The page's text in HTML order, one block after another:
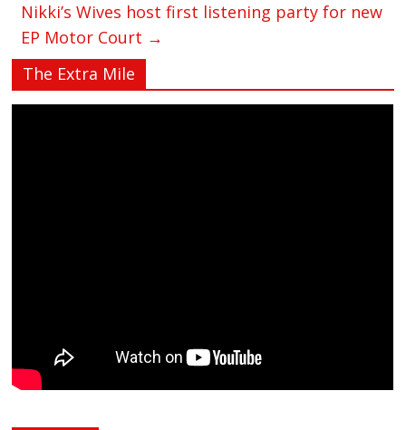
Nikki’s Wives host first listening party for new
EP Motor Court →
The Extra Mile